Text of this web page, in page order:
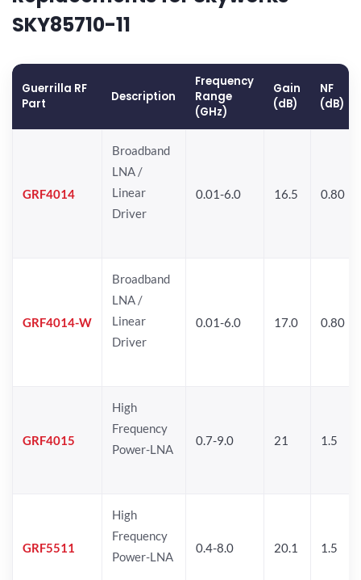
SKY85710-11
Guerrilla RF
Part
Description
Frequency
Range
(GHz)
Gain
(dB)
NF
(dB)
GRF4014
Broadband
LNA /
Linear
Driver
0.01-6.0 16.5 0.80
GRF4014-W
Broadband
LNA /
Linear
Driver
0.01-6.0 17.0 0.80
GRF4015
High
Frequency
Power-LNA
0.7-9.0 21 1.5
GRF5511
High
Frequency
Power-LNA
0.4-8.0 20.1 1.5